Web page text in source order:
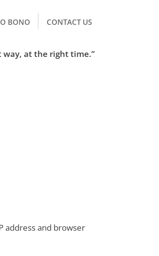
BONO CONTACT US
way, at the right time.”
address and browser